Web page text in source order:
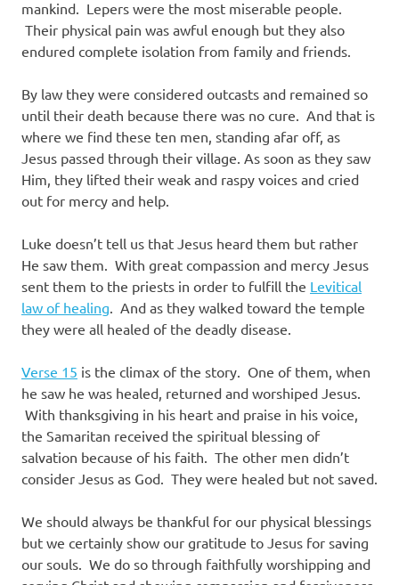
mankind. Lepers were the most miserable people.
Their physical pain was awful enough but they also
endured complete isolation from family and friends.
By law they were considered outcasts and remained so
until their death because there was no cure. And that is
where we find these ten men, standing afar off, as
Jesus passed through their village. As soon as they saw
Him, they lifted their weak and raspy voices and cried
out for mercy and help.
Luke doesn’t tell us that Jesus heard them but rather
He saw them. With great compassion and mercy Jesus
sent them to the priests in order to fulfill the Levitical
law of healing . And as they walked toward the temple
they were all healed of the deadly disease.
Verse 15 is the climax of the story. One of them, when
he saw he was healed, returned and worshiped Jesus.
With thanksgiving in his heart and praise in his voice,
the Samaritan received the spiritual blessing of
salvation because of his faith. The other men didn’t
consider Jesus as God. They were healed but not saved.
We should always be thankful for our physical blessings
but we certainly show our gratitude to Jesus for saving
our souls. We do so through faithfully worshipping and